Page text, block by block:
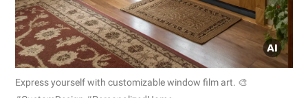
Express yourself with customizable window film art. 🎨